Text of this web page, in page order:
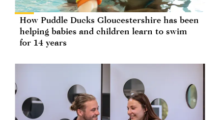
How Puddle Ducks Gloucestershire has been
helping babies and children learn to swim
for 14 years